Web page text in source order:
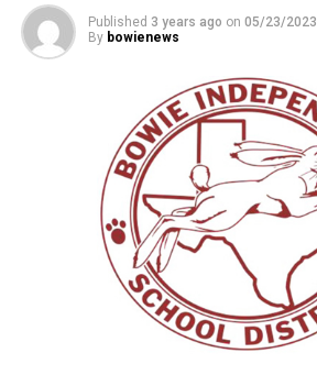
Published 3 years ago on 05/23/2023
By bowienews